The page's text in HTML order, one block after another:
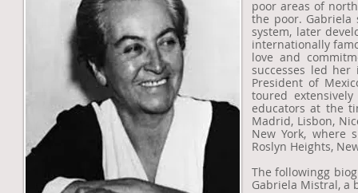
poor areas of
the poor.
system, later
internationally
love and
successes led
President of
toured
educators at the
Madrid, Lisbon,
New York, where
Roslyn Heights,
The followingg
Gabriela Mistral, a